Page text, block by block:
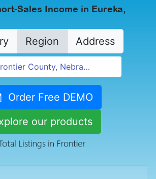
Sales Income in Eureka,
Region Address
Order Free DEMO
our products